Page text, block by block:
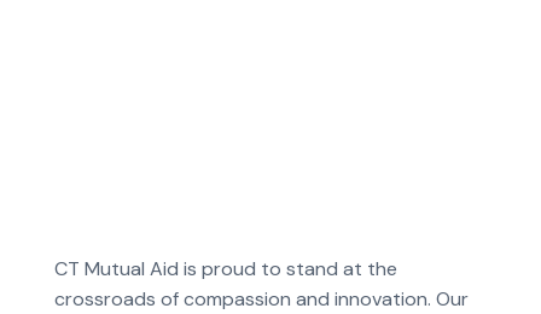
CT Mutual Aid is proud to stand at the
crossroads of compassion and innovation. Our